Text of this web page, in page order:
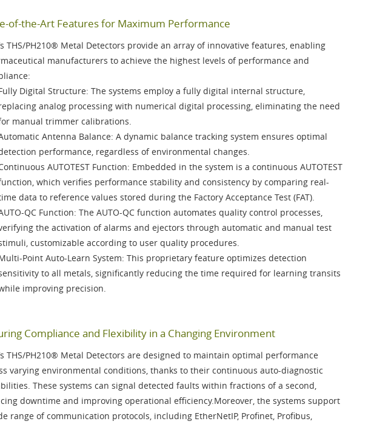
of-the-Art Features for Maximum Performance
THS/PH210® Metal Detectors provide an array of innovative features, enabling
manufacturers to achieve the highest levels of performance and
Digital Structure: The systems employ a fully digital internal structure,
analog processing with numerical digital processing, eliminating the need
manual trimmer calibrations.
Antenna Balance: A dynamic balance tracking system ensures optimal
performance, regardless of environmental changes.
AUTOTEST Function: Embedded in the system is a continuous AUTOTEST
, which verifies performance stability and consistency by comparing real-
data to reference values stored during the Factory Acceptance Test (FAT).
QC Function: The AUTO-QC function automates quality control processes,
the activation of alarms and ejectors through automatic and manual test
customizable according to user quality procedures.
Point Auto-Learn System: This proprietary feature optimizes detection
to all metals, significantly reducing the time required for learning transits
improving precision.
Compliance and Flexibility in a Changing Environment
THS/PH210® Metal Detectors are designed to maintain optimal performance
varying environmental conditions, thanks to their continuous auto-diagnostic
These systems can signal detected faults within fractions of a second,
downtime and improving operational efficiency.Moreover, the systems support
range of communication protocols, including EtherNetIP, Profinet, Profibus,